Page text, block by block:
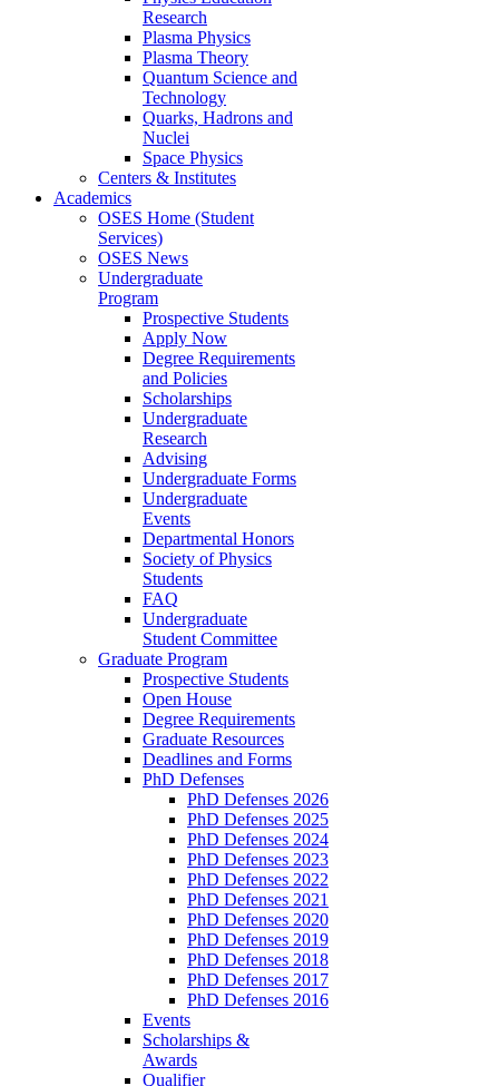
Research
Plasma Physics
Plasma Theory
Quantum Science and
Technology
Quarks, Hadrons and
Nuclei
Space Physics
Centers & Institutes
Academics
OSES Home (Student
Services)
OSES News
Undergraduate
Program
Prospective Students
Apply Now
Degree Requirements
and Policies
Scholarships
Undergraduate
Research
Advising
Undergraduate Forms
Undergraduate
Events
Departmental Honors
Society of Physics
Students
FAQ
Undergraduate
Student Committee
Graduate Program
Prospective Students
Open House
Degree Requirements
Graduate Resources
Deadlines and Forms
PhD Defenses
PhD Defenses 2026
PhD Defenses 2025
PhD Defenses 2024
PhD Defenses 2023
PhD Defenses 2022
PhD Defenses 2021
PhD Defenses 2020
PhD Defenses 2019
PhD Defenses 2018
PhD Defenses 2017
PhD Defenses 2016
Events
Scholarships &
Awards
Qualifier